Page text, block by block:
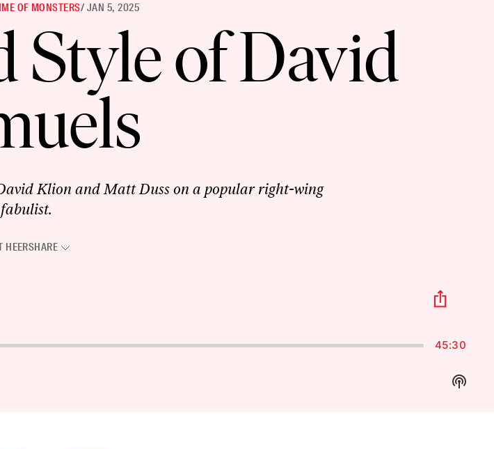
OF MONSTERS/ JAN 5, 2025
Style of David
Klion and Matt Duss on a popular right-wing
fabulist.
HEERSHARE
45:30
Show